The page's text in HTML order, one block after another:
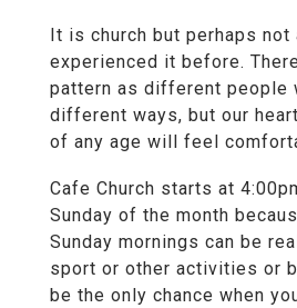
It is church but perhaps not
experienced it before.
pattern as different people
different ways, but our
of any age will feel
Cafe Church starts at
Sunday of the month
Sunday mornings can be
sport or other activities or
be the only chance when